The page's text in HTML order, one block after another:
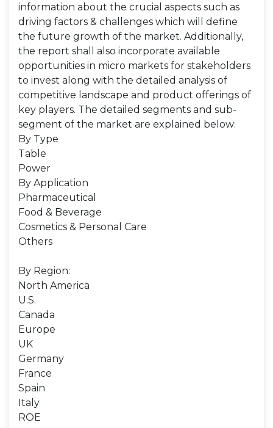
information about the crucial aspects such as
driving factors & challenges which will define
the future growth of the market. Additionally,
the report shall also incorporate available
opportunities in micro markets for stakeholders
to invest along with the detailed analysis of
competitive landscape and product offerings of
key players. The detailed segments and sub-
segment of the market are explained below:
By Type
Table
Power
By Application
Pharmaceutical
Food & Beverage
Cosmetics & Personal Care
Others
By Region:
North America
U.S.
Canada
Europe
UK
Germany
France
Spain
Italy
ROE